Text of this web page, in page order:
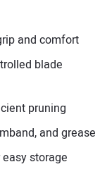
and comfort
blade
pruning
and grease
storage